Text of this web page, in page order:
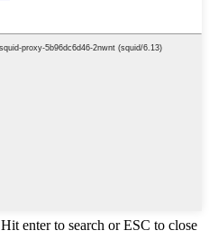
Hit enter to search or ESC to close